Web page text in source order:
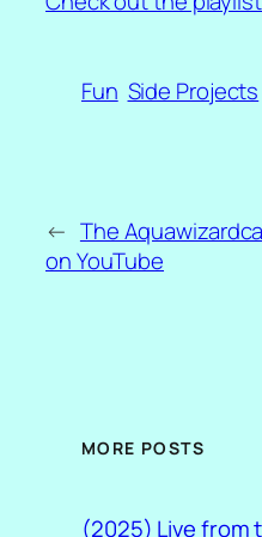
Fun Side Projects
← The
on YouTube
MORE POSTS
(2025) Live from